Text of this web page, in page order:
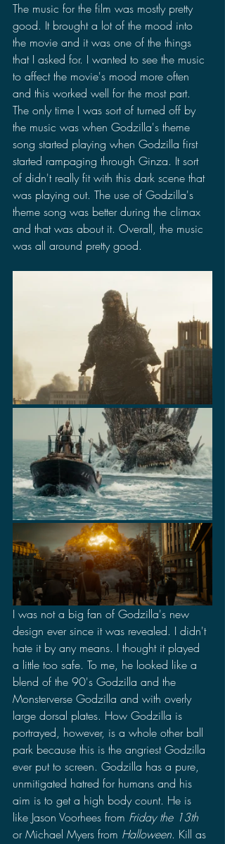
The music for the film was mostly pretty
good. It brought a lot of the mood into
the movie and it was one of the things
that I asked for. I wanted to see the music
to affect the movie's mood more often
and this worked well for the most part.
The only time I was sort of turned off by
the music was when Godzilla's theme
song started playing when Godzilla first
started rampaging through Ginza. It sort
of didn't really fit with this dark scene that
was playing out. The use of Godzilla's
theme song was better during the climax
and that was about it. Overall, the music
was all around pretty good.
I was not a big fan of Godzilla's new
design ever since it was revealed. I didn't
hate it by any means. I thought it played
a little too safe. To me, he looked like a
blend of the 90's Godzilla and the
Monsterverse Godzilla and with overly
large dorsal plates. How Godzilla is
portrayed, however, is a whole other ball
park because this is the angriest Godzilla
ever put to screen. Godzilla has a pure,
unmitigated hatred for humans and his
aim is to get a high body count. He is
like Jason Voorhees from Friday the 13th
or Michael Myers from Halloween. Kill as